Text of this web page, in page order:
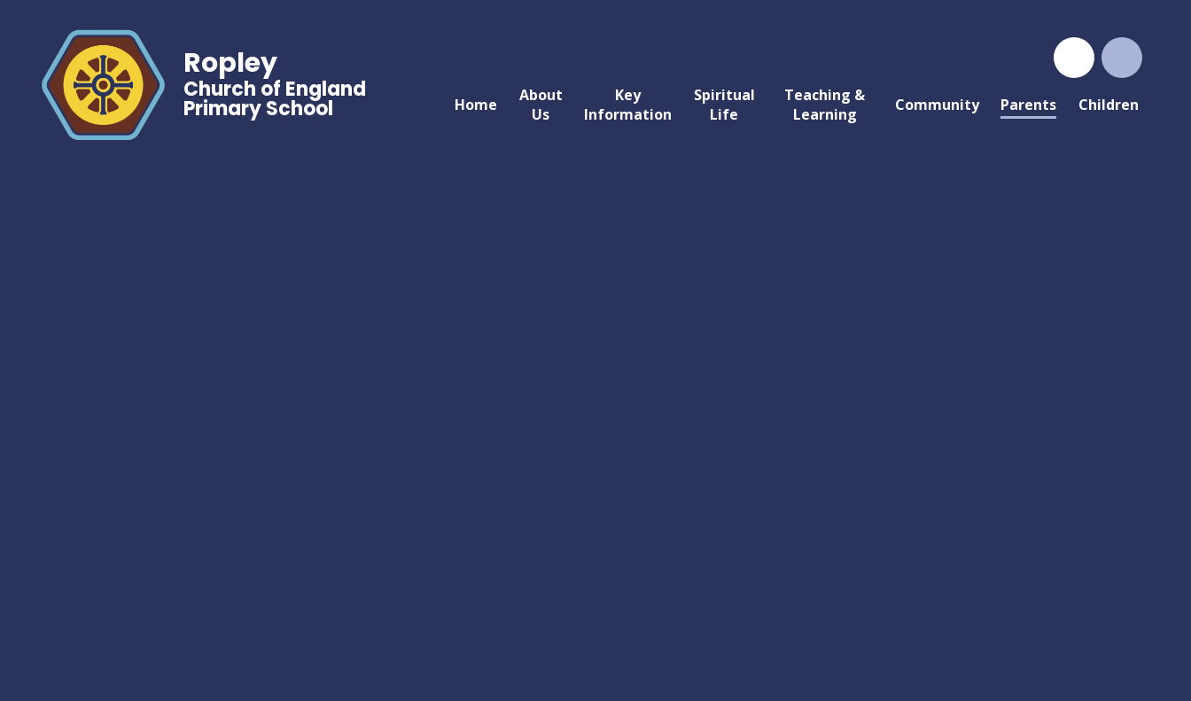
Home
About
Us
Key
Information
Spiritual
Life
Teaching &
Learning
Community Parents Children
Ropley
Church of England
Primary School